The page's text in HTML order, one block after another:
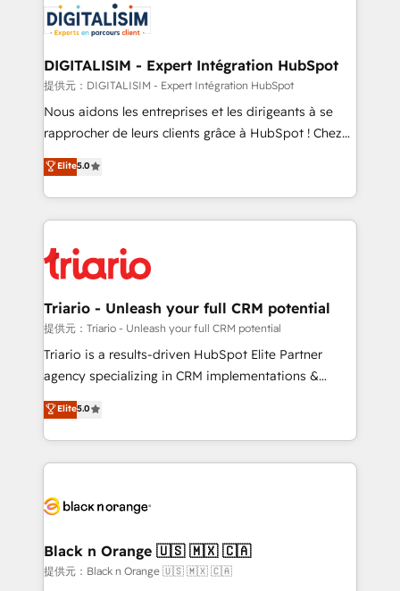
business up for long-term success. Unlock your
business. If not now, when?
for driving growth. They are committed to helping
our customers grow and finding solutions that fit
their unique business needs. We are thrilled to have
Blue Frog in the HubSpot ecosystem leading the
way for customers!" - Yamini Rangan, CEO of
HubSpot “Our experience with the team at Blue Frog
of experience and quality of skilled staff has earned
them a trusted reputation within the HubSpot
clients.” - Brian Garvey, VP, Solutions Partner
Program, HubSpot.
DIGITALISIM - Expert Intégration HubSpot
提供元：DIGITALISIM - Expert Intégration HubSpot
Nous aidons les entreprises et les dirigeants à se
rapprocher de leurs clients grâce à HubSpot ! Chez
DIGITALISIM, nous avons l'intime conviction que la
réussite des entreprises passe par l’innovation web,
le marketing digital, et la relation client ! C'est
pourquoi, nos experts sont à la fois capables de
référencement, votre stratégie digitale et le pilotage
et l'intégration d'HubSpot ! Les grandes phases d'un
projet HubSpot avec DIGITALISIM : 🧽 Nettoyage,
migration et intégration des bases de données. 🚀
Développement des interfaces avec vos logiciels
Book Process & Guidelines utilisateurs 🎓
Formations des utilisateurs
Elite5.0
Triario - Unleash your full CRM potential
提供元：Triario - Unleash your full CRM potential
Triario is a results-driven HubSpot Elite Partner
agency specializing in CRM implementations &
migrations, Revenue Operations, Custom
Integrations, Custom AI agents and AI-ready Website
Design With over 15 years of experience, we help
companies bridge the gap between marketing, sales,
data hygiene, and tailored HubSpot solutions. Our
a global consultancy with the care and agility of a
boutique firm. At Triario, we’re big enough to deliver
Elite5.0
Black n Orange 🇺🇸 🇲🇽 🇨🇦
提供元：Black n Orange 🇺🇸 🇲🇽 🇨🇦